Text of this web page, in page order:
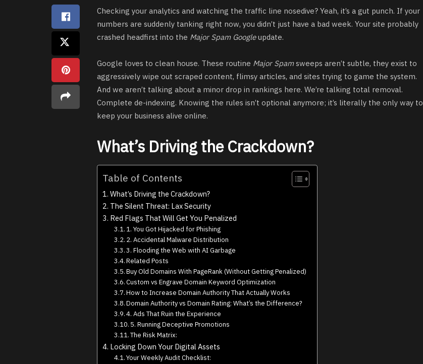
Checking your analytics and watching the traffic line nosedive? Yeah, it’s a gut punch. If your
numbers are suddenly tanking right now, you didn’t just have a bad week. Your site probably
crashed headfirst into the Major Spam Googleupdate.
Google loves to clean house. These routine Major Spamsweeps aren’t subtle, they exist to
aggressively wipe out scraped content, flimsy articles, and sites trying to game the system.
And we aren’t talking about a minor drop in rankings here. We’re talking total removal.
Complete de-indexing. Knowing the rules isn’t optional anymore; it’s literally the only way to
keep your business alive online.
What’s Driving the Crackdown?
Table of Contents
What’s Driving the Crackdown?
The Silent Threat: Lax Security
Red Flags That Will Get You Penalized
1. You Got Hijacked for Phishing
2. Accidental Malware Distribution
3. Flooding the Web with AI Garbage
Related Posts
Buy Old Domains With PageRank (Without Getting Penalized)
Custom vs Engrave Domain Keyword Optimization
How to Increase Domain Authority That Actually Works
Domain Authority vs Domain Rating: What’s the Difference?
4. Ads That Ruin the Experience
5. Running Deceptive Promotions
The Risk Matrix:
Locking Down Your Digital Assets
Your Weekly Audit Checklist: